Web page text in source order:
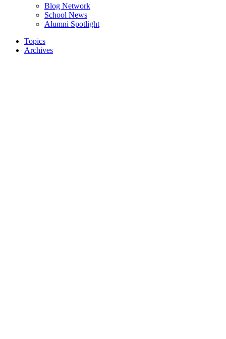
Blog Network
School News
Alumni Spotlight
Topics
Archives